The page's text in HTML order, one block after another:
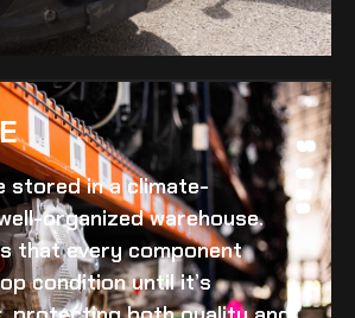
stored in a climate-
organized warehouse.
that every component
condition until it’s